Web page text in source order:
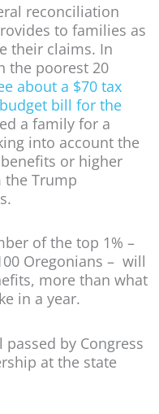
reconciliation
to families as
their claims. In
the poorest 20
about a $70 tax
bill for the
a family for a
into account the
or higher
the Trump
of the top 1% –
Oregonians – will
more than what
in a year.
by Congress
at the state